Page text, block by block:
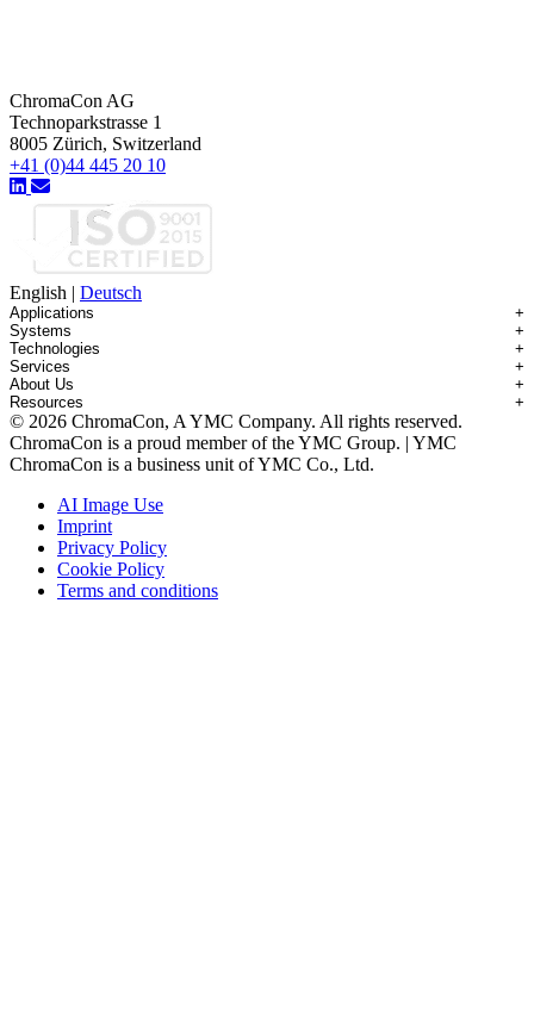
ChromaCon AG
Technoparkstrasse 1
8005 Zürich, Switzerland
+41 (0)44 445 20 10
English | Deutsch
Applications +
Applications Overview
Antibody-drug Conjugates
Impurity Isolation
mAbs & Antibody Variants
Small Molecules & Nutraceuticals
Oligonucleotides
Recombinant Proteins
Viral Vectors (AAV)
Systems +
Systems Overview
Contichrom® TWIN HPLC
Contichrom® PILOT
Contichrom® CUBE
Contichrom® TWIN LPLC – Capture
Technologies +
Technologies Overview
Batch Chromatography
Continuous Capture (CaptureSMB®)
Continuous Enrichment (N-Rich®)
Continuous Polishing (MCSGP)
Dynamic Process Control (AutoPeak® & AutomAb®)
Multi-Dimensional Chromatography (2D/3D)
Services +
Services Overview
Custom Purification
Demos & Introductions
Feasibility Studies
Process Modeling
System Rentals
Training & Consulting
About Us +
About ChromaCon
News & Events
Distributors
Contact
Resources +
Resource Library
Educational Articles
© 2026 ChromaCon, A YMC Company. All rights reserved.
ChromaCon is a proud member of the YMC Group. | YMC
ChromaCon is a business unit of YMC Co., Ltd.
AI Image Use
Imprint
Privacy Policy
Cookie Policy
Terms and conditions